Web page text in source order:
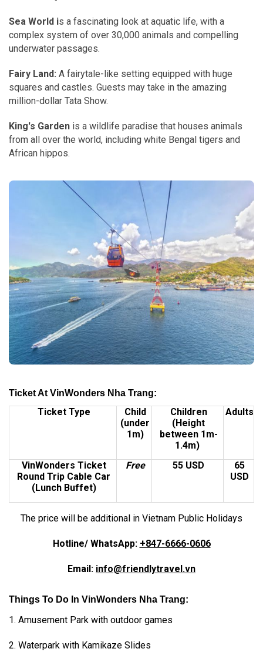
Sea World is a fascinating look at aquatic life, with a
complex system of over 30,000 animals and compelling
underwater passages.
Fairy Land: A fairytale-like setting equipped with huge
squares and castles. Guests may take in the amazing
million-dollar Tata Show.
King's Garden is a wildlife paradise that houses animals
from all over the world, including white Bengal tigers and
African hippos.
Ticket At VinWonders Nha Trang:
Ticket Type
Child
(under
1m)
Children
(Height
between 1m-
1.4m)
Adults
VinWonders Ticket
Round Trip Cable Car
(Lunch Buffet)
Free 55 USD
65
USD
The price will be additional in Vietnam Public Holidays
Hotline/ WhatsApp: +847-6666-0606
Email: info@friendlytravel.vn
Things To Do In VinWonders Nha Trang:
1. Amusement Park with outdoor games
2. Waterpark with Kamikaze Slides